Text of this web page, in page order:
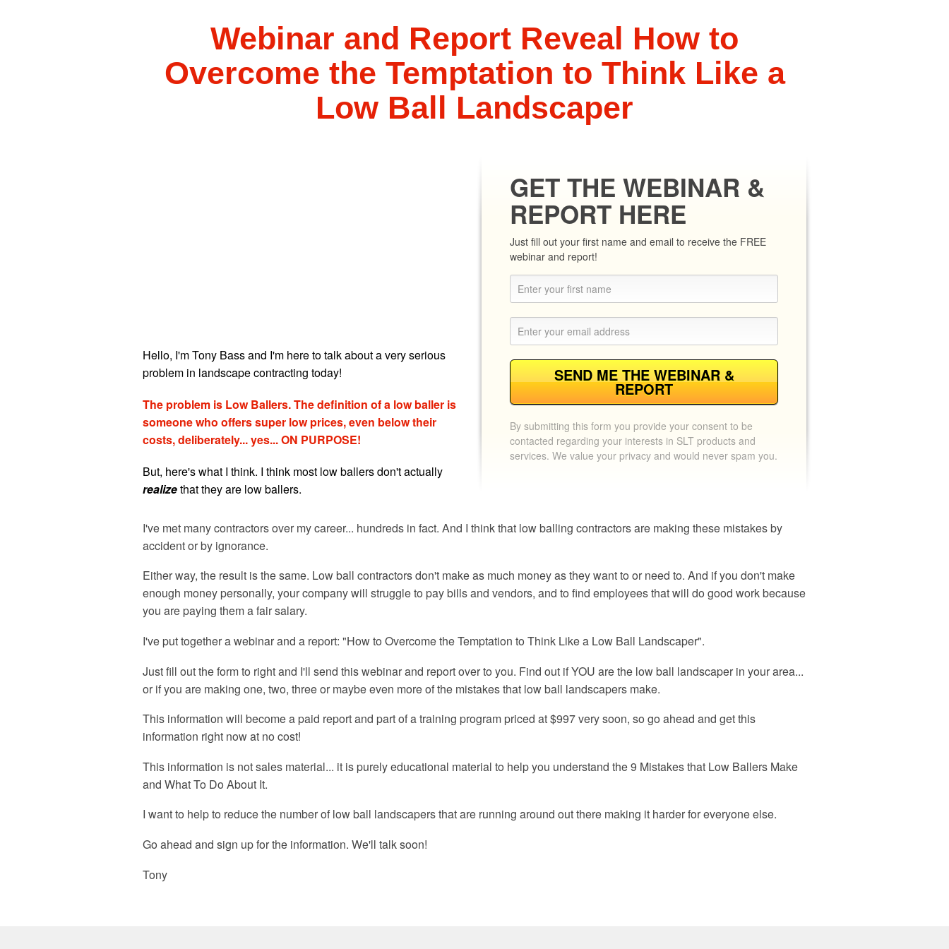
Webinar and Report Reveal How to
Overcome the Temptation to Think Like a
Low Ball Landscaper
Hello, I'm Tony Bass and I'm here to talk about a very serious
problem in landscape contracting today!
The problem is Low Ballers. The definition of a low baller is
someone who offers super low prices, even below their
costs, deliberately... yes... ON PURPOSE!
But, here's what I think. I think most low ballers don't actually
realizethat they are low ballers.
GET THE WEBINAR &
REPORT HERE
Just fill out your first name and email to receive the FREE
webinar and report!
SEND ME THE WEBINAR &
REPORT
By submitting this form you provide your consent to be
contacted regarding your interests in SLT products and
services. We value your privacy and would never spam you.
I've met many contractors over my career... hundreds in fact. And I think that low balling contractors are making these mistakes by
accident or by ignorance.
Either way, the result is the same. Low ball contractors don't make as much money as they want to or need to. And if you don't make
enough money personally, your company will struggle to pay bills and vendors, and to find employees that will do good work because
you are paying them a fair salary.
I've put together a webinar and a report: "How to Overcome the Temptation to Think Like a Low Ball Landscaper".
Just fill out the form to right and I'll send this webinar and report over to you. Find out if YOU are the low ball landscaper in your area...
or if you are making one, two, three or maybe even more of the mistakes that low ball landscapers make.
This information will become a paid report and part of a training program priced at $997 very soon, so go ahead and get this
information right now at no cost!
This information is not sales material... it is purely educational material to help you understand the 9 Mistakes that Low Ballers Make
and What To Do About It.
I want to help to reduce the number of low ball landscapers that are running around out there making it harder for everyone else.
Go ahead and sign up for the information. We'll talk soon!
Tony